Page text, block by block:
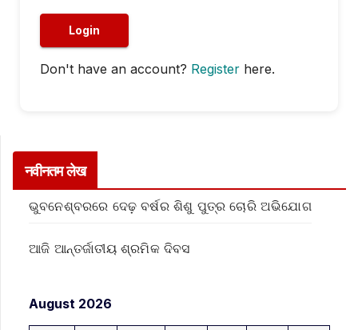
Don't have an account? Register here.
नवीनतम लेख
ଭୁବନେଶ୍ବରରେ ଦେଢ଼ ବର୍ଷର ଶିଶୁ ପୁତ୍ର ଚୋରି ଅଭିଯୋଗ
ଆଜି ଆନ୍ତର୍ଜାତୀୟ ଶ୍ରମିକ ଦିବସ
August 2026